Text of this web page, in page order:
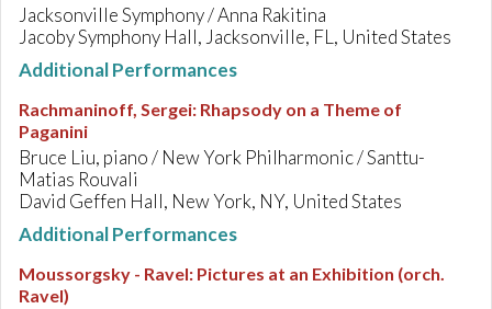
Jacksonville Symphony / Anna Rakitina
Jacoby Symphony Hall, Jacksonville, FL, United States
Additional Performances
Rachmaninoff, Sergei: Rhapsody on a Theme of
Paganini
Bruce Liu, piano / New York Philharmonic / Santtu-
Matias Rouvali
David Geffen Hall, New York, NY, United States
Additional Performances
Moussorgsky - Ravel: Pictures at an Exhibition (orch.
Ravel)